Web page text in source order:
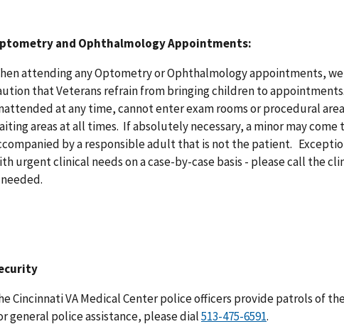
and Ophthalmology Appointments:
attending any Optometry or Ophthalmology appointments,
that Veterans refrain from bringing children to
at any time, cannot enter exam rooms or procedural
areas at all times. If absolutely necessary, a minor may
by a responsible adult that is not the patient.
urgent clinical needs on a case-by-case basis - please call the
Cincinnati VA Medical Center police officers provide patrols of
general police assistance, please dial513-475-6591.